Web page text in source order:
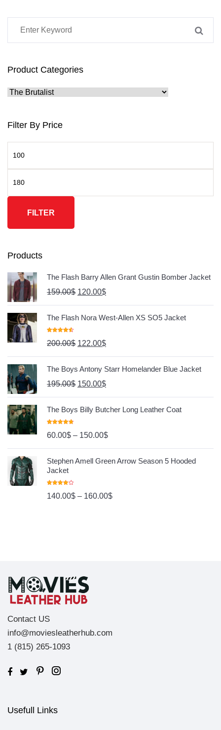
Product Categories
Filter By Price
FILTER
Products
The Flash Barry Allen Grant Gustin Bomber Jacket
159.00$ 120.00$
The Flash Nora West-Allen XS SO5 Jacket
Out Of 5
200.00$ 122.00$
The Boys Antony Starr Homelander Blue Jacket
195.00$ 150.00$
The Boys Billy Butcher Long Leather Coat
Out Of 5
60.00$ – 150.00$
Stephen Amell Green Arrow Season 5 Hooded
Jacket
4.00 Out
Of 5
140.00$ – 160.00$
Contact US
info@moviesleatherhub.com
1 (815) 265-1093
Usefull Links